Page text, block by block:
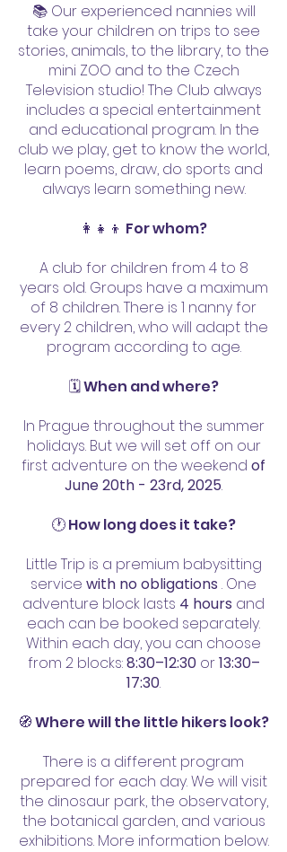
📚 Our experienced nannies will
take your children on trips to see
stories, animals, to the library, to the
mini ZOO and to the Czech
Television studio! The Club always
includes a special entertainment
and educational program. In the
club we play, get to know the world,
learn poems, draw, do sports and
always learn something new.
👩‍👧‍👦 For whom?
A club for children from 4 to 8
years old. Groups have a maximum
of 8 children. There is 1 nanny for
every 2 children, who will adapt the
program according to age.
🗓️ When and where?
In Prague throughout the summer
holidays. But we will set off on our
first adventure on the weekend of
June 20th - 23rd, 2025.
🕐 How long does it take?
Little Trip is a premium babysitting
service with no obligations . One
adventure block lasts 4 hours and
each can be booked separately.
Within each day, you can choose
from 2 blocks:8:30–12:30or13:30–
17:30.
🧭 Where will the little hikers look?
There is a different program
prepared for each day. We will visit
the dinosaur park, the observatory,
the botanical garden, and various
exhibitions. More information below.